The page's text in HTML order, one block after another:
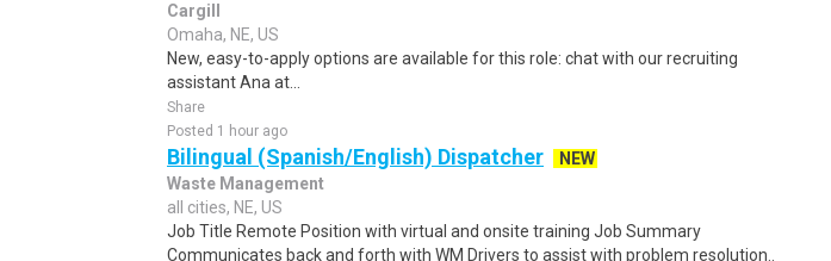
Cargill
Omaha, NE, US
New, easy-to-apply options are available for this role: chat with our recruiting
assistant Ana at...
Share
Posted 1 hour ago
Bilingual (Spanish/English) Dispatcher
NEW
Waste Management
all cities, NE, US
Job Title Remote Position with virtual and onsite training Job Summary
Communicates back and forth with WM Drivers to assist with problem resolution..